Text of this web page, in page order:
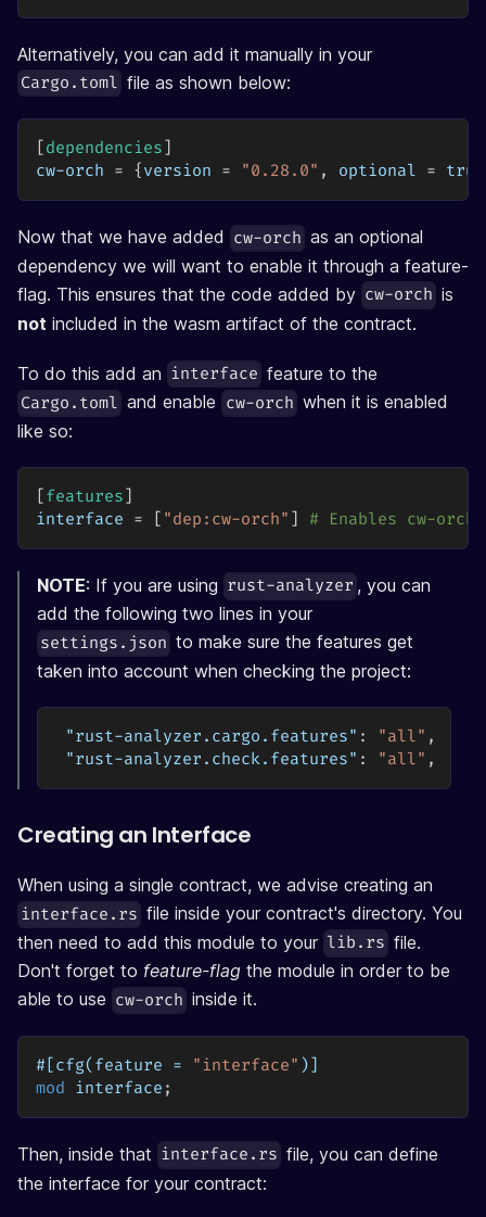
Alternatively, you can add it manually in your
Cargo.toml file as shown below:
[dependencies]
cw-orch = { version = "0.28.0" , optional = true
Now that we have added cw-orch as an optional
dependency we will want to enable it through a feature-
flag. This ensures that the code added by cw-orch is
not included in the wasm artifact of the contract.
To do this add an interface feature to the
Cargo.toml and enable cw-orch when it is enabled
like so:
[features]
interface = [ "dep:cw-orch" ] # Enables cw-
NOTE: If you are using rust-analyzer , you can
add the following two lines in your
settings.json to make sure the features get
taken into account when checking the project:
"rust-analyzer.cargo.features" : "all" ,
"rust-analyzer.check.features" : "all" ,
Creating an Interface
When using a single contract, we advise creating an
interface.rs file inside your contract's directory. You
then need to add this module to your lib.rs file.
Don't forget to feature-flag the module in order to be
able to use cw-orch inside it.
#[cfg(feature = "interface" )]
mod interface ;
Then, inside that interface.rs file, you can define
the interface for your contract: